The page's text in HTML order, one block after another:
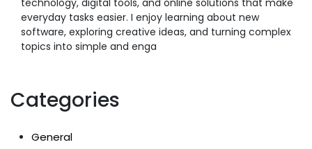
everyday tasks easier. I enjoy learning about new
software, exploring creative ideas, and turning complex
topics into simple and enga
Categories
General